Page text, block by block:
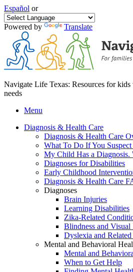
Español or
Powered by Translate
Navigate Life Texas: Resources for
needs
Menu
Diagnosis & Health Care
Diagnosis & Health Care
What To Do If You
My Child Has a Diagnosis.
Diagnoses for Disabilities
Early Childhood
Diagnosis & Health Care
Diagnoses
Brain Injuries
Learning Disabilities
Zika-Related
Blindness and Visual
Dyslexia and
Mental and Behavioral
Mental and
When to Get Help